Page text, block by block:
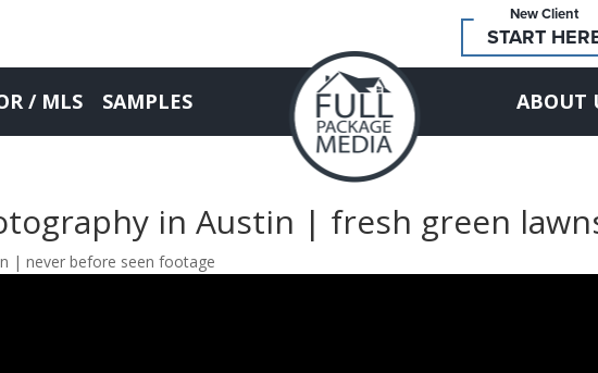
New Client
START
/ MLS SAMPLES ABOUT
in Austin | fresh green
| never before seen footage